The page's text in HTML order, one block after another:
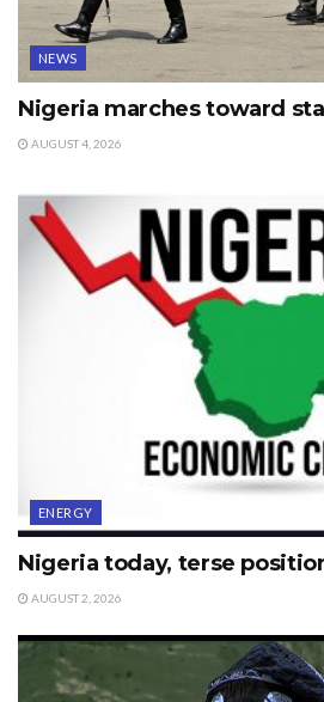
NEWS
Nigeria marches toward
AUGUST 4, 2026
ENERGY
Nigeria today, terse
AUGUST 2, 2026